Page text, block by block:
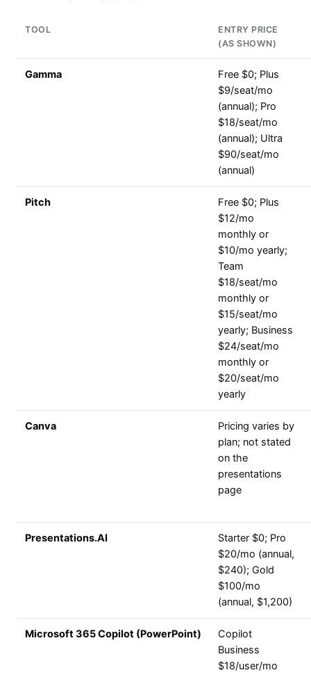
TOOL
ENTRY PRICE
(AS SHOWN)
Gamma
Free $0; Plus
$9/seat/mo
(annual); Pro
$18/seat/mo
(annual); Ultra
$90/seat/mo
(annual)
Pitch
Free $0; Plus
$12/mo
monthly or
$10/mo yearly;
Team
$18/seat/mo
monthly or
$15/seat/mo
yearly; Business
$24/seat/mo
monthly or
$20/seat/mo
yearly
Canva
Pricing varies by
plan; not stated
on the
presentations
page
Presentations.AI
Starter $0; Pro
$20/mo (annual,
$240); Gold
$100/mo
(annual, $1,200)
Microsoft 365 Copilot (PowerPoint)
Copilot
Business
$18/user/mo